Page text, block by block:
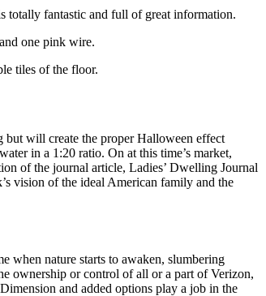
totally fantastic and full of great information.
one pink wire.
tiles of the floor.
but will create the proper Halloween effect
in a 1:20 ratio. On at this time’s market,
of the journal article, Ladies’ Dwelling Journal
vision of the ideal American family and the
when nature starts to awaken, slumbering
ownership or control of all or a part of Verizon,
and added options play a job in the